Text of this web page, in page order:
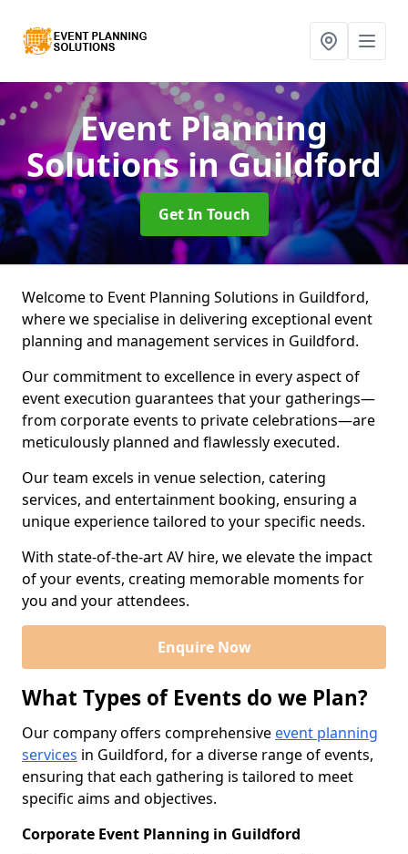
Event Planning
Solutionsin Guildford
Get In Touch
Welcome to Event Planning Solutions in Guildford,
where we specialise in delivering exceptional event
planning and management services in Guildford.
Our commitment to excellence in every aspect of
event execution guarantees that your gatherings—
from corporate events to private celebrations—are
meticulously planned and flawlessly executed.
Our team excels in venue selection, catering
services, and entertainment booking, ensuring a
unique experience tailored to your specific needs.
With state-of-the-art AV hire, we elevate the impact
of your events, creating memorable moments for
you and your attendees.
Enquire Now
What Types of Events do we Plan?
Our company offers comprehensive event planning
services in Guildford, for a diverse range of events,
ensuring that each gathering is tailored to meet
specific aims and objectives.
Corporate Event Planning in Guildford